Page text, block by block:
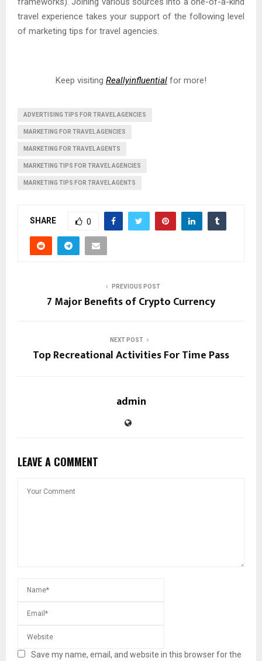
travel experience takes your support of the following level
of marketing tips for travel agencies.
Keep visiting Reallyinfluential for more!
ADVERTISING TIPS FOR TRAVEL AGENCIES
MARKETING FOR TRAVEL AGENCIES
MARKETING FOR TRAVEL AGENTS
MARKETING TIPS FOR TRAVEL AGENCIES
MARKETING TIPS FOR TRAVEL AGENTS
SHARE 0
PREVIOUS POST
7 Major Benefits of Crypto Currency
NEXT POST
Top Recreational Activities For Time Pass
admin
LEAVE A COMMENT
Save my name, email, and website in this browser for the